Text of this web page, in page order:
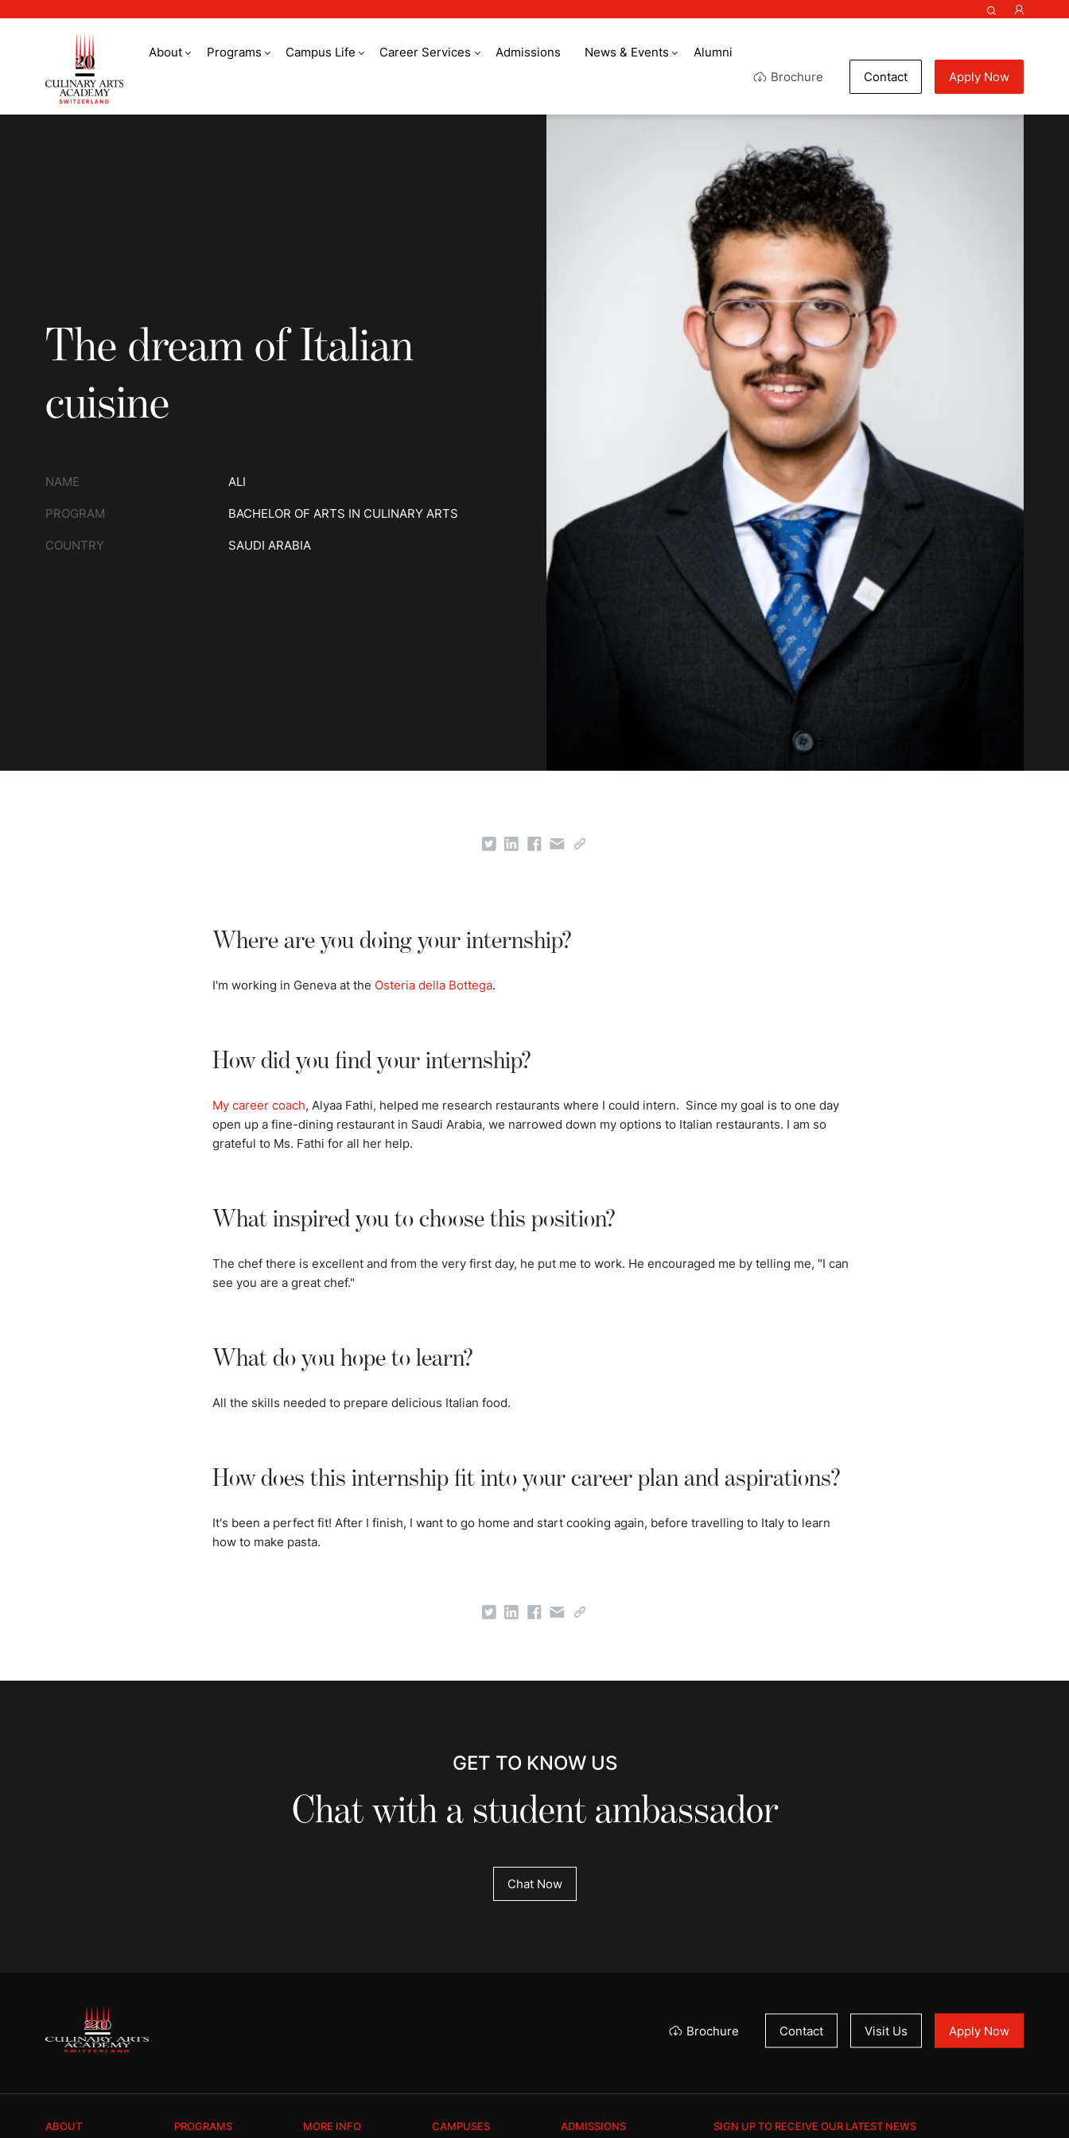
About Programs Campus Life Career Services Admissions News & Events
Alumni
Brochure
Contact Apply Now
The dream of Italian
cuisine
NAME ALI
PROGRAM BACHELOR OF ARTS IN CULINARY ARTS
COUNTRY SAUDI ARABIA
Where are you doing your internship?
I'm working in Geneva at the Osteria della Bottega.
How did you find your internship?
My career coach, Alyaa Fathi, helped me research restaurants where I could intern. Since my goal is to one day
open up a fine-dining restaurant in Saudi Arabia, we narrowed down my options to Italian restaurants. I am so
grateful to Ms. Fathi for all her help.
What inspired you to choose this position?
The chef there is excellent and from the very first day, he put me to work. He encouraged me by telling me, "I can
see you are a great chef."
What do you hope to learn?
All the skills needed to prepare delicious Italian food.
How does this internship fit into your career plan and aspirations?
It's been a perfect fit! After I finish, I want to go home and start cooking again, before travelling to Italy to learn
how to make pasta.
GET TO KNOW US
Chat with a student ambassador
Chat Now
Brochure Contact Visit Us Apply Now
SIGN UP TO RECEIVE OUR LATEST NEWS
ABOUT PROGRAMS MORE INFO CAMPUSES ADMISSIONS